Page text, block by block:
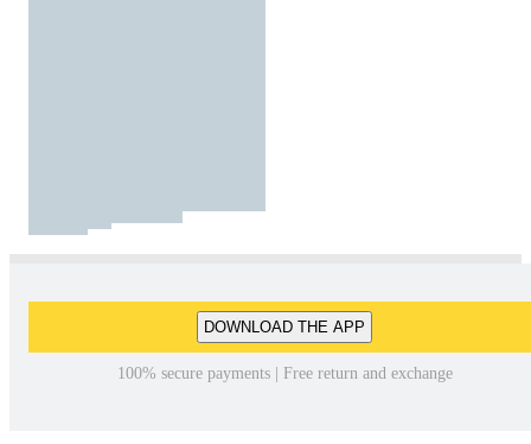
DOWNLOAD THE APP
100% secure payments | Free return and exchange